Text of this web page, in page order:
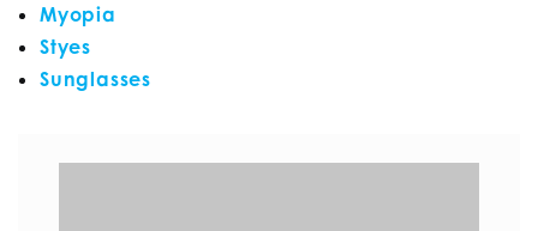
Myopia
Styes
Sunglasses